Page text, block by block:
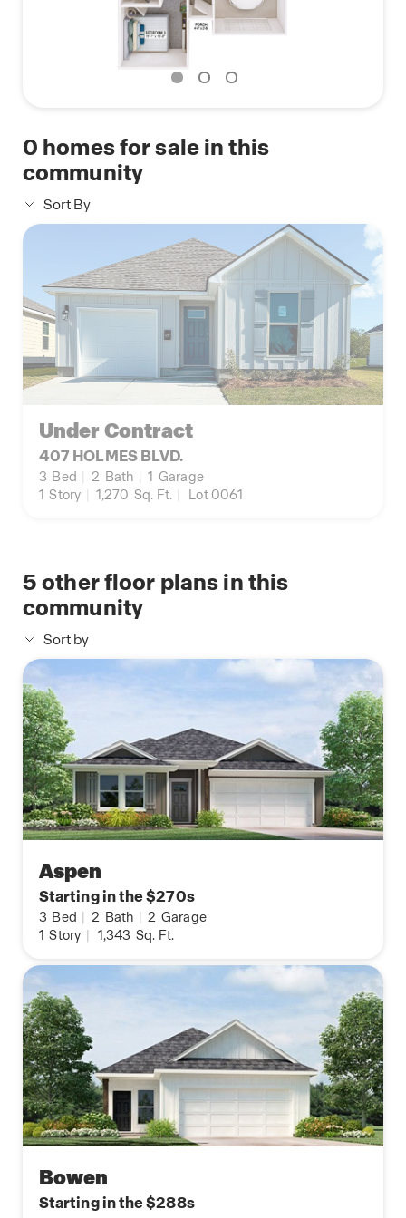
0 homes for sale in this
community
Sort By
Under Contract
407 HOLMES BLVD.
3 Bed 2 Bath 1 Garage
1 Story 1,270 Sq. Ft. Lot 0061
5other floor plans in this
community
Sort by
Aspen
Starting in the $270s
3 Bed | 2 Bath | 2 Garage
1 Story | 1,343 Sq. Ft.
Bowen
Starting in the $288s